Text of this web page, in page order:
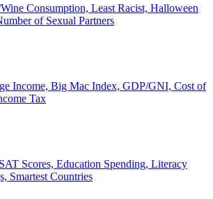
Consumption, Least Racist, Halloween
of Sexual Partners
Income, Big Mac Index, GDP/GNI, Cost of
Tax
Scores, Education Spending, Literacy
Smartest Countries